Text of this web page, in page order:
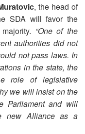
, the head of
SDA will favor the
“One of the
authorities did not
not pass laws. In
in the state, the
role of legislative
we will insist on the
Parliament and will
new Alliance as a